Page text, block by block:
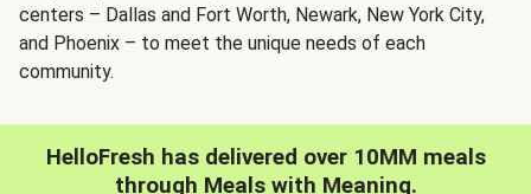
centers – Dallas and Fort Worth, Newark, New York City,
and Phoenix – to meet the unique needs of each
community.
HelloFresh has delivered over 10MM meals
through Meals with Meaning.